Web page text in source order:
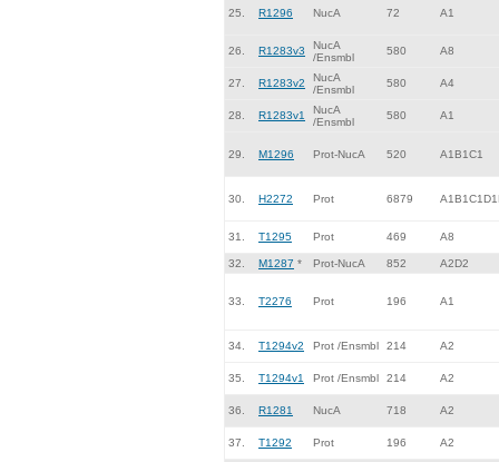
25. R1296 NucA 72 A1
26. R1283v3
NucA
/Ensmbl
580 A8
27. R1283v2
NucA
/Ensmbl
580 A4
28. R1283v1
NucA
/Ensmbl
580 A1
29. M1296 Prot-NucA 520 A1B1C1
30. H2272 Prot 6879
31. T1295 Prot 469 A8
32. M1287 * Prot-NucA 852 A2D2
33. T2276 Prot 196 A1
34. T1294v2 Prot /Ensmbl 214 A2
35. T1294v1 Prot /Ensmbl 214 A2
36. R1281 NucA 718 A2
37. T1292 Prot 196 A2